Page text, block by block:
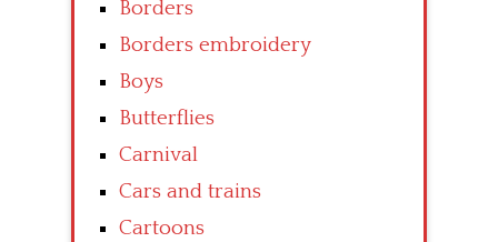
Borders
Borders embroidery
Boys
Butterflies
Carnival
Cars and trains
Cartoons